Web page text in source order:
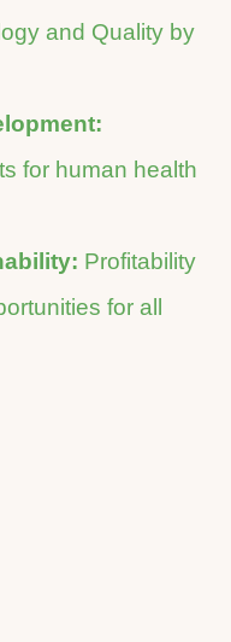
and Quality by
for human health
Profitability
for all